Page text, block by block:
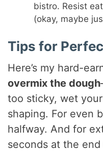
bistro. Resist
(okay, maybe
Tips for
Here’s my hard-
overmix the dough
too sticky, wet
shaping. For even
halfway. And for
seconds at the